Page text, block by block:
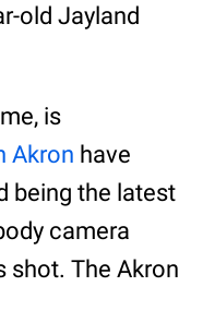
old Jayland
is
Akron have
being the latest
camera
shot. The Akron